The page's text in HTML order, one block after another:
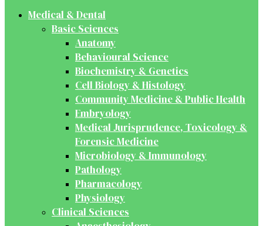
Medical & Dental
Basic Sciences
Anatomy
Behavioural Science
Biochemistry & Genetics
Cell Biology & Histology
Community Medicine & Public Health
Embryology
Medical Jurisprudence, Toxicology &
Forensic Medicine
Microbiology & Immunology
Pathology
Pharmacology
Physiology
Clinical Sciences